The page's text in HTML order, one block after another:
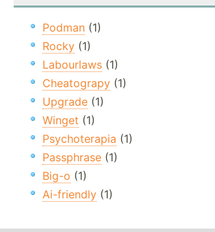
Podman (1)
Rocky (1)
Labourlaws (1)
Cheatograpy (1)
Upgrade (1)
Winget (1)
Psychoterapia (1)
Passphrase (1)
Big-o (1)
Ai-friendly (1)